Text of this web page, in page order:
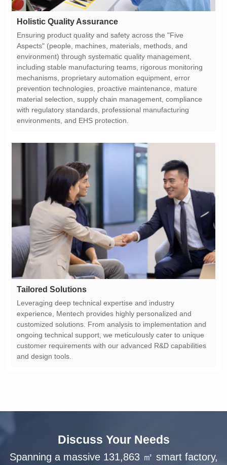
Holistic Quality Assurance
environments, and EHS protection.
Tailored Solutions
and design tools.
Discuss Your Needs